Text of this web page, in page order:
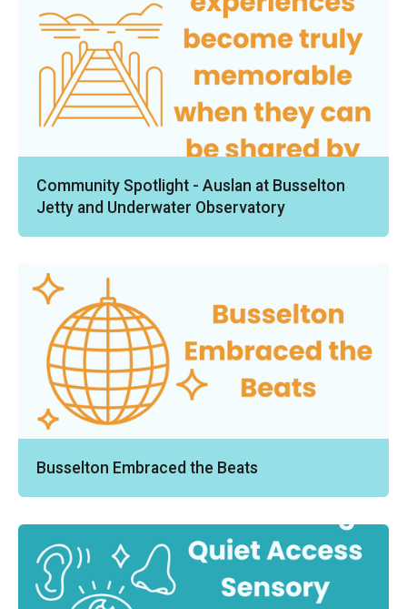
Community Spotlight - Auslan at Busselton
Jetty and Underwater Observatory
Busselton Embraced the Beats